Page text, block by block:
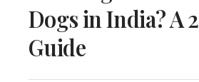
Dogs in India? A
Guide